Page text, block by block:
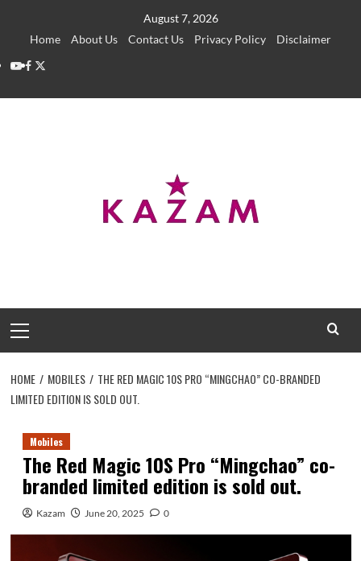
August 7, 2026
Home
About Us Contact Us Privacy Policy
Disclaimer
YouTube
Facebook
Twitter
Menu
HOME MOBILES
THE RED MAGIC 10S PRO “MINGCHAO” CO-BRANDED
LIMITED EDITION IS SOLD OUT.
Mobiles
The Red Magic 10S Pro “Mingchao” co-
branded limited edition is sold out.
Kazam June 20, 2025 0